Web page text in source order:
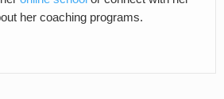
her coaching programs.